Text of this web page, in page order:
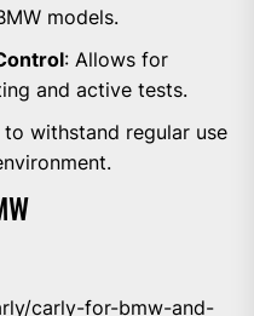
models.
: Allows for
and active tests.
to withstand regular use
carly-for-bmw-and-